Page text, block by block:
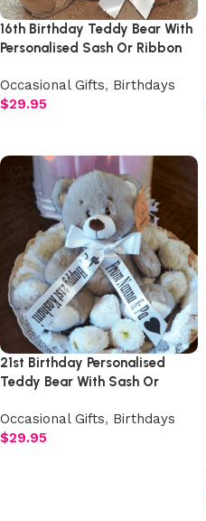
16th Birthday Teddy Bear With
Personalised Sash Or Ribbon
Occasional Gifts, Birthdays
$29.95
21st Birthday Personalised
Teddy Bear With Sash Or
Occasional Gifts, Birthdays
$29.95